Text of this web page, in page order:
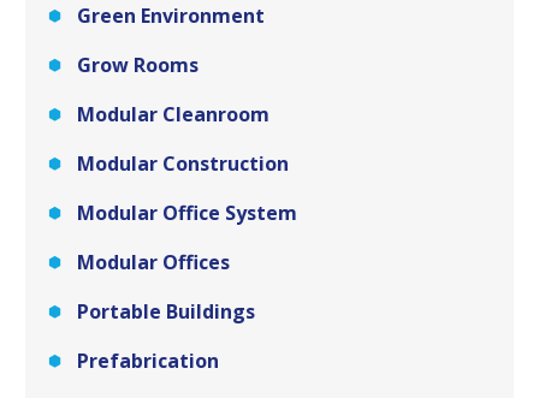
Green Environment
Grow Rooms
Modular Cleanroom
Modular Construction
Modular Office System
Modular Offices
Portable Buildings
Prefabrication